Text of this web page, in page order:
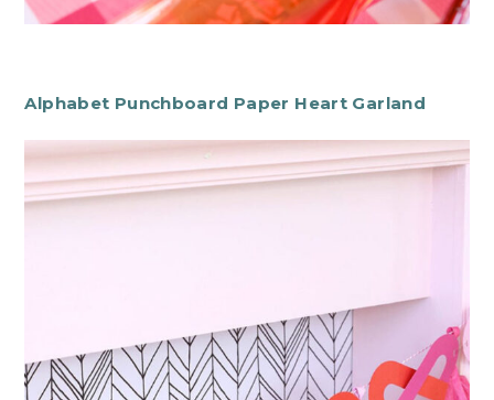
Alphabet Punchboard Paper Heart Garland